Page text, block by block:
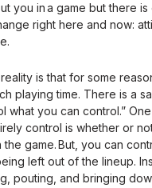
you in a game but there is
right here and now:
is that for some
playing time. There is a
what you can control.”
control is whether or
the game. But, you can
left out of the lineup.
pouting, and bringing